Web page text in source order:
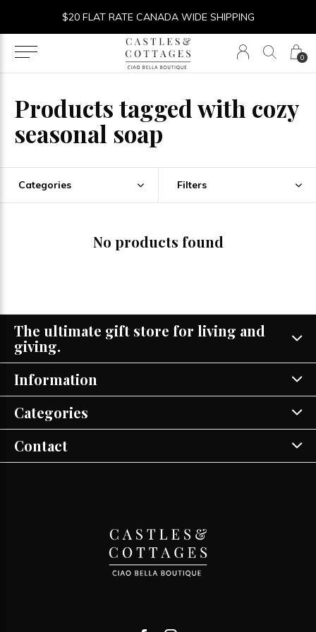
0
$20 FLAT RATE CANADA WIDE SHIPPING
Products tagged with cozy
seasonal soap
Categories Filters
No products found
The ultimate gift store for living and
giving.
Information
Categories
Contact